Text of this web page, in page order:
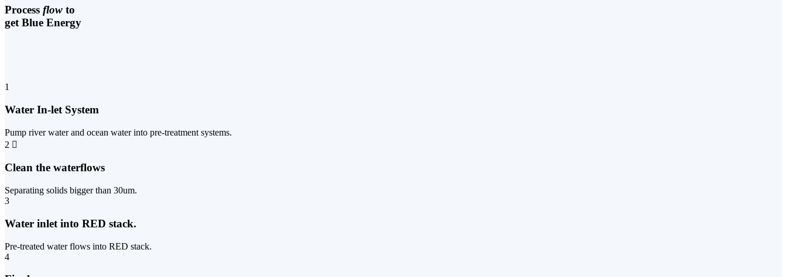
Process flow to
get Blue Energy
1
Water In-let System
Pump river water and ocean water into pre-treatment systems.
2
Clean the waterflows
Separating solids bigger than 30um.
3
Water inlet into RED stack.
Pre-treated water flows into RED stack.
4